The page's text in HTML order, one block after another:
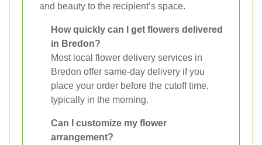
and beauty to the recipient’s space.
How quickly can I get flowers delivered
in Bredon?
Most local flower delivery services in
Bredon offer same-day delivery if you
place your order before the cutoff time,
typically in the morning.
Can I customize my flower
arrangement?